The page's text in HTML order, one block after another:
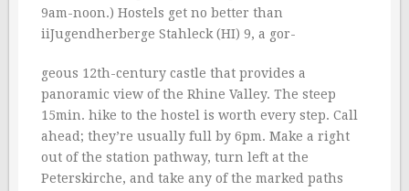
9am-noon.) Hostels get no better than
iiJugendherberge Stahleck (HI) 9, a gor-
geous 12th-century castle that provides a
panoramic view of the Rhine Valley. The steep
15min. hike to the hostel is worth every step. Call
ahead; they’re usually full by 6pm. Make a right
out of the station pathway, turn left at the
Peterskirche, and take any of the marked paths